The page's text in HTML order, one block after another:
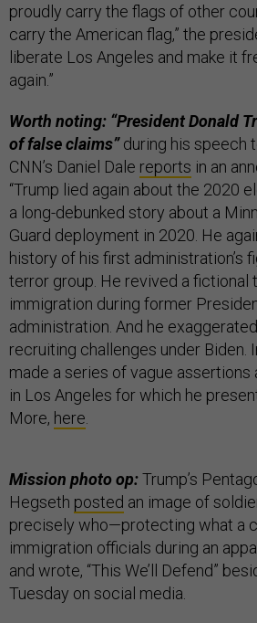
proudly carry the flags of other
carry the American flag,” the
liberate Los Angeles and make it
again.”
Worth noting: “President Donald
of false claims”during his speech
CNN’s Daniel Dale reports in an
“Trump lied again about the 2020
a long-debunked story about a
Guard deployment in 2020. He
history of his first administration’s
terror group. He revived a fictional
immigration during former
administration. And he
recruiting challenges under Biden.
made a series of vague
in Los Angeles for which he
More, here
Mission photo op:Trump’s
Hegseth posted an image of
precisely who—protecting what a
immigration officials during an
and wrote, “This We’ll Defend”
Tuesday on social media.